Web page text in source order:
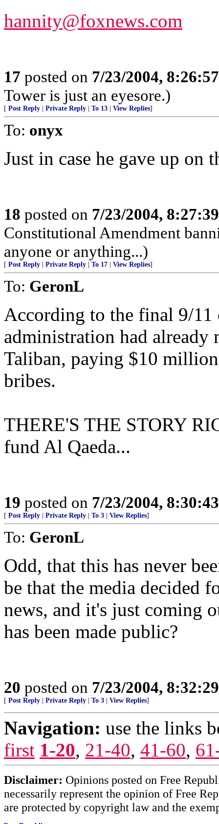
hannity@foxnews.com
17 posted on 7/23/2004,
Tower is just an eyesore.)
[ Post Reply Private Reply To 13 View Replies]
To: onyx
Just in case he gave up on
18 posted on 7/23/2004,
Constitutional Amendment
anyone or anything...)
[ Post Reply Private Reply To 17 View Replies]
To: GeronL
According to the final 9/
administration had already
Taliban, paying $10
bribes.
THERE'S THE STORY
fund Al Qaeda...
19 posted on 7/23/2004,
[ Post Reply Private Reply To 3 View Replies]
To: GeronL
Odd, that this has never
be that the media decided
news, and it's just coming
has been made public?
20 posted on 7/23/2004,
[ Post Reply Private Reply To 3 View Replies]
Navigation: use the links
first 1-20, 21-40, 41-60,
Disclaimer: Opinions posted on Free
necessarily represent the opinion of Free
are protected by copyright law and the